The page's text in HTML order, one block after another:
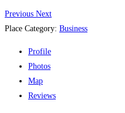
Previous Next
Place Category: Business
Profile
Photos
Map
Reviews